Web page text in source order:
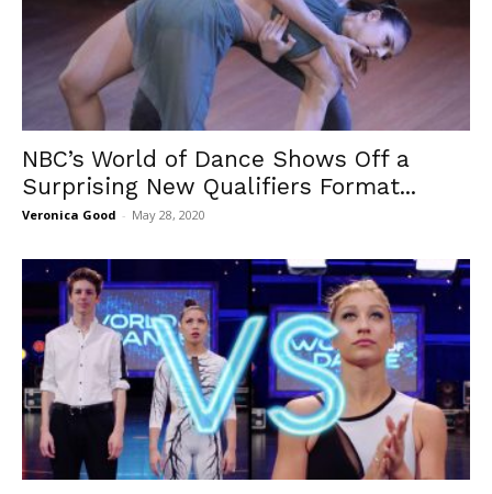
NBC’s World of Dance Shows Off a
Surprising New Qualifiers Format...
Veronica Good - May 28, 2020